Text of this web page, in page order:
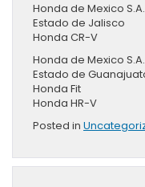
Honda de Mexico
Estado de Jalisco
Honda CR-V
Honda de Mexico
Estado de
Honda Fit
Honda HR-V
Posted in